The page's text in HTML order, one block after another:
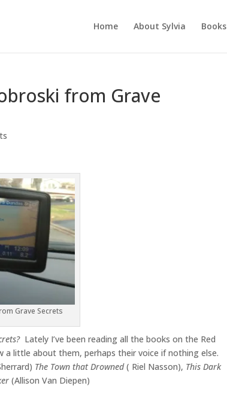
Home About Sylvia Books
from Grave
Grave Secrets
Lately I’ve been reading all the books on the Red
little about them, perhaps their voice if nothing else.
The Town that Drowned( Riel Nasson), This Dark
(Allison Van Diepen)